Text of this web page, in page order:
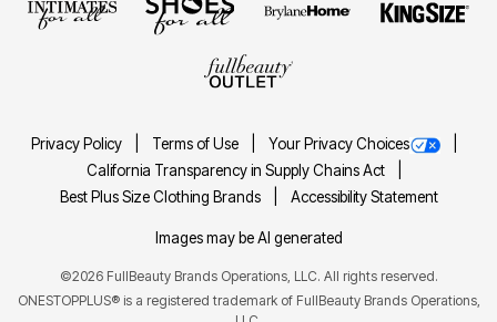
Privacy Policy Terms of Use
Your Privacy Choices
California Transparency in Supply Chains Act
Best Plus Size Clothing Brands
Accessibility Statement
Images may be AI generated
©2026 FullBeauty Brands Operations, LLC. All rights reserved.
ONESTOPPLUS® is a registered trademark of FullBeauty Brands Operations,